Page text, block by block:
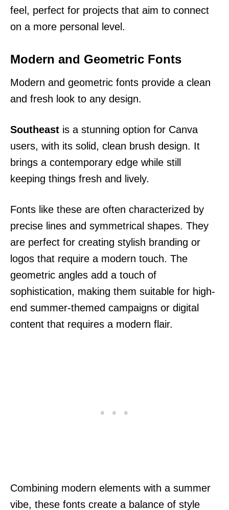
feel, perfect for projects that aim to connect
on a more personal level.
Modern and Geometric Fonts
Modern and geometric fonts provide a clean
and fresh look to any design.
Southeast is a stunning option for Canva
users, with its solid, clean brush design. It
brings a contemporary edge while still
keeping things fresh and lively.
Fonts like these are often characterized by
precise lines and symmetrical shapes. They
are perfect for creating stylish branding or
logos that require a modern touch. The
geometric angles add a touch of
sophistication, making them suitable for high-
end summer-themed campaigns or digital
content that requires a modern flair.
Combining modern elements with a summer
vibe, these fonts create a balance of style